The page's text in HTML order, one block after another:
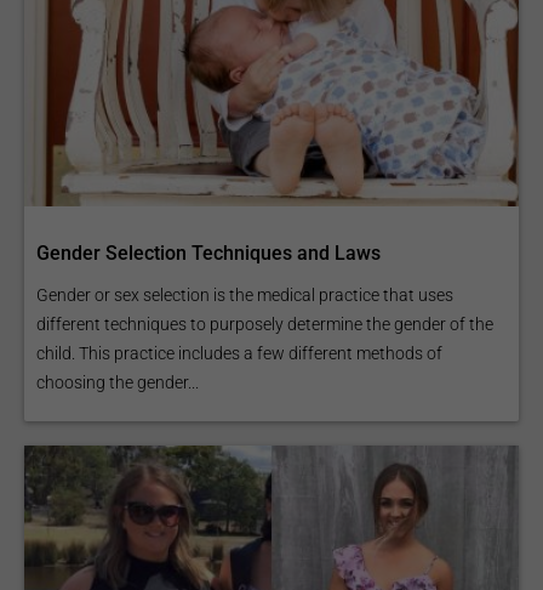
Gender Selection Techniques and Laws
Gender or sex selection is the medical practice that uses
different techniques to purposely determine the gender of the
child. This practice includes a few different methods of
choosing the gender...